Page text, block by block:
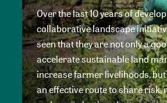
Over the last 10 years of
collaborative landscape
seen that they are not only a
accelerate sustainable land
increase farmer livelihoods,
an effective route to share risk,